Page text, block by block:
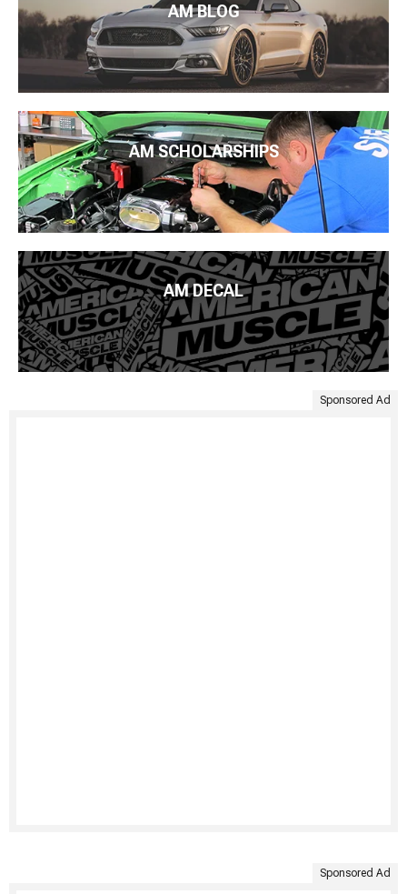
AM BLOG
AM SCHOLARSHIPS
AM DECAL
Sponsored Ad
Sponsored Ad